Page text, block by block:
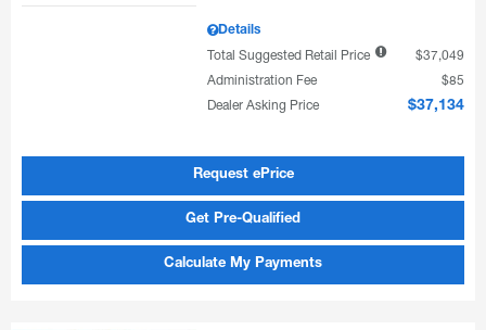
Details
Total Suggested Retail Price
$37,049
Administration Fee
$85
Dealer Asking Price
$37,134
Request ePrice
Get Pre-Qualified
Calculate My Payments